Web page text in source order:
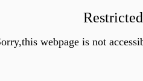
webpage is not